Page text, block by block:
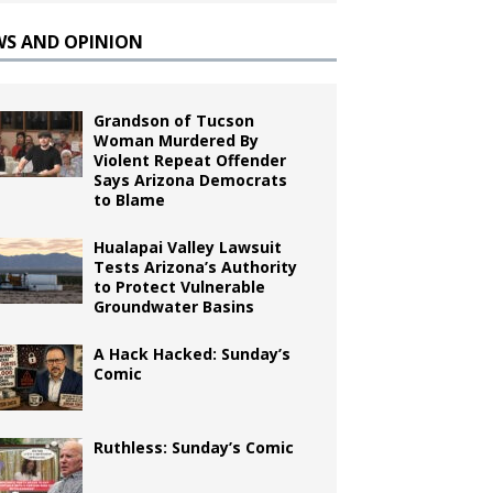
AND OPINION
Grandson of Tucson
Woman Murdered By
Violent Repeat Offender
Says Arizona Democrats
to Blame
Hualapai Valley Lawsuit
Tests Arizona’s Authority
to Protect Vulnerable
Groundwater Basins
A Hack Hacked: Sunday’s
Comic
Ruthless: Sunday’s Comic